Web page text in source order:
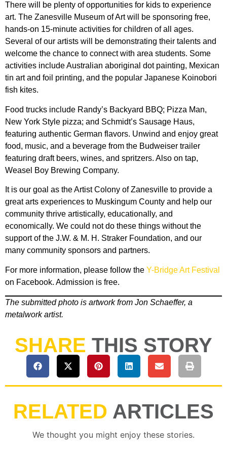
There will be plenty of opportunities for kids to experience
art. The Zanesville Museum of Art will be sponsoring free,
hands-on 15-minute activities for children of all ages.
Several of our artists will be demonstrating their talents and
welcome the chance to connect with area students. Some
activities include Australian aboriginal dot painting, Mexican
tin art and foil printing, and the popular Japanese Koinobori
fish kites.
Food trucks include Randy’s Backyard BBQ; Pizza Man,
New York Style pizza; and Schmidt’s Sausage Haus,
featuring authentic German flavors. Unwind and enjoy great
food, music, and a beverage from the Budweiser trailer
featuring draft beers, wines, and spritzers. Also on tap,
Weasel Boy Brewing Company.
It is our goal as the Artist Colony of Zanesville to provide a
great arts experiences to Muskingum County and help our
community thrive artistically, educationally, and
economically. We could not do these things without the
support of the J.W. & M. H. Straker Foundation, and our
many community sponsors and partners.
For more information, please follow the Y-Bridge Art Festival
on Facebook. Admission is free.
The submitted photo is artwork from Jon Schaeffer, a
metalwork artist.
SHARE THIS STORY
RELATED ARTICLES
We thought you might enjoy these stories.